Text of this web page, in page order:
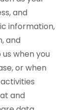
and
information,
and
when you
or when
and